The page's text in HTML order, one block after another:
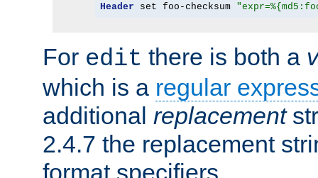
Header set foo-checksum
For edit there is both a
which is a regular
additional replacement
2.4.7 the replacement
format specifiers.